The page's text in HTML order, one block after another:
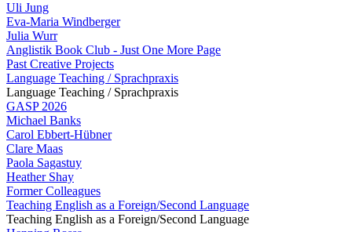
Uli Jung
Eva-Maria Windberger
Julia Wurr
Anglistik Book Club - Just One More Page
Past Creative Projects
Language Teaching / Sprachpraxis
Language Teaching / Sprachpraxis
GASP 2026
Michael Banks
Carol Ebbert-Hübner
Clare Maas
Paola Sagastuy
Heather Shay
Former Colleagues
Teaching English as a Foreign/Second Language
Teaching English as a Foreign/Second Language